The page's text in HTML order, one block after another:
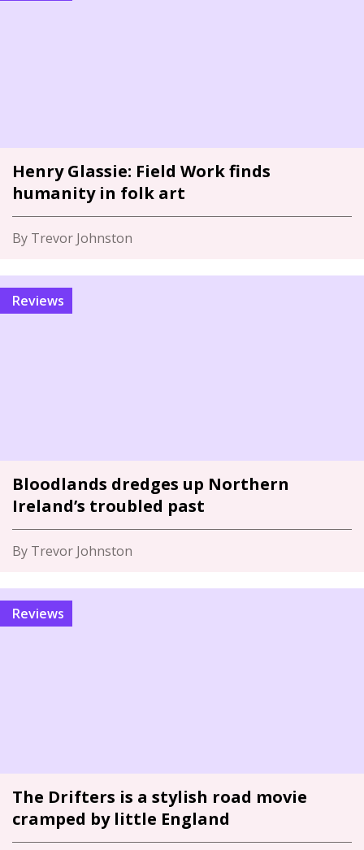
Henry Glassie: Field Work finds
humanity in folk art
By Trevor Johnston
Reviews
Bloodlands dredges up Northern
Ireland’s troubled past
By Trevor Johnston
Reviews
The Drifters is a stylish road movie
cramped by little England